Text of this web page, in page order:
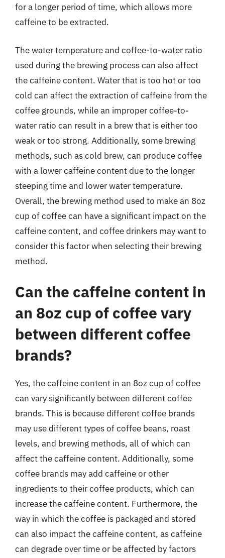
for a longer period of time, which allows more
caffeine to be extracted.
The water temperature and coffee-to-water ratio
used during the brewing process can also affect
the caffeine content. Water that is too hot or too
cold can affect the extraction of caffeine from the
coffee grounds, while an improper coffee-to-
water ratio can result in a brew that is either too
weak or too strong. Additionally, some brewing
methods, such as cold brew, can produce coffee
with a lower caffeine content due to the longer
steeping time and lower water temperature.
Overall, the brewing method used to make an 8oz
cup of coffee can have a significant impact on the
caffeine content, and coffee drinkers may want to
consider this factor when selecting their brewing
method.
Can the caffeine content in
an 8oz cup of coffee vary
between different coffee
brands?
Yes, the caffeine content in an 8oz cup of coffee
can vary significantly between different coffee
brands. This is because different coffee brands
may use different types of coffee beans, roast
levels, and brewing methods, all of which can
affect the caffeine content. Additionally, some
coffee brands may add caffeine or other
ingredients to their coffee products, which can
increase the caffeine content. Furthermore, the
way in which the coffee is packaged and stored
can also impact the caffeine content, as caffeine
can degrade over time or be affected by factors